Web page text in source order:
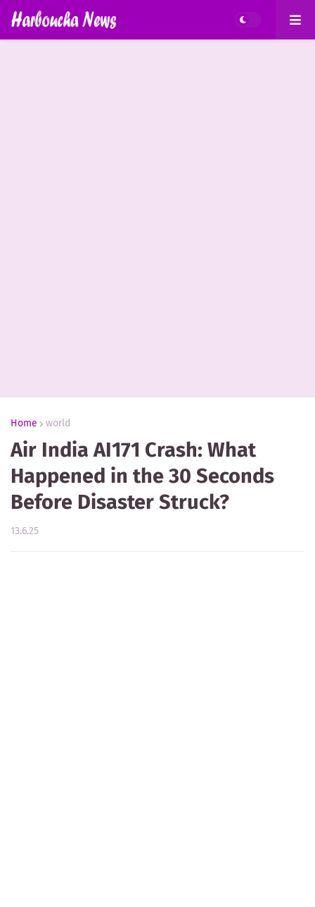
Home world
Air India AI171 Crash: What
Happened in the 30 Seconds
Before Disaster Struck?
13.6.25